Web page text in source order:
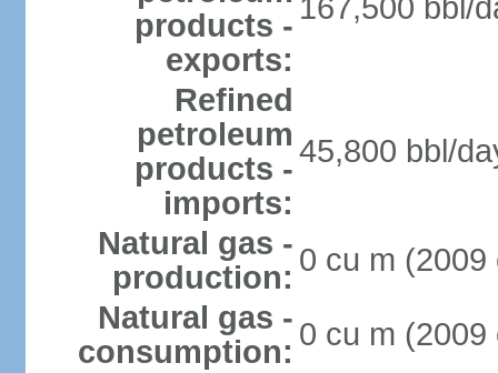
products -
exports:
167,500 bbl/
Refined
petroleum
products -
imports:
45,800 bbl/
Natural gas -
production: 0 cu m (2009
Natural gas -
consumption: 0 cu m (2009